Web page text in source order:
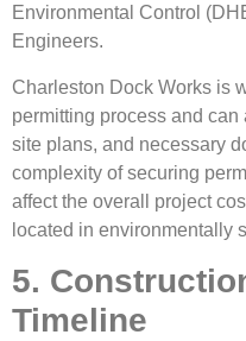
Environmental Control
Engineers.
Charleston Dock Works is
permitting process and
site plans, and necessary
complexity of securing
affect the overall project
located in environmentally
5.
Timeline